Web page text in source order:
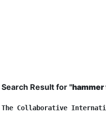
Search Result for "hammer
The Collaborative